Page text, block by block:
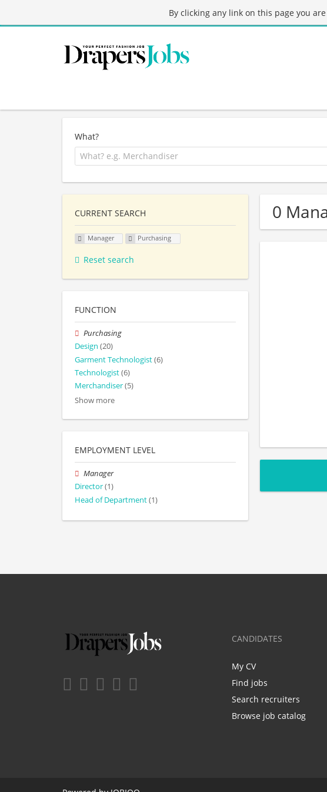
By clicking any link on this page you
What?
0
CURRENT SEARCH
Manager Purchasing
Reset search
FUNCTION
Purchasing
Design (20)
Garment Technologist(6)
Technologist(6)
Merchandiser(5)
Show more
EMPLOYMENT LEVEL
Manager
Director(1)
Head of Department(1)
CANDIDATES
My CV
Find jobs
Search recruiters
Browse job catalog